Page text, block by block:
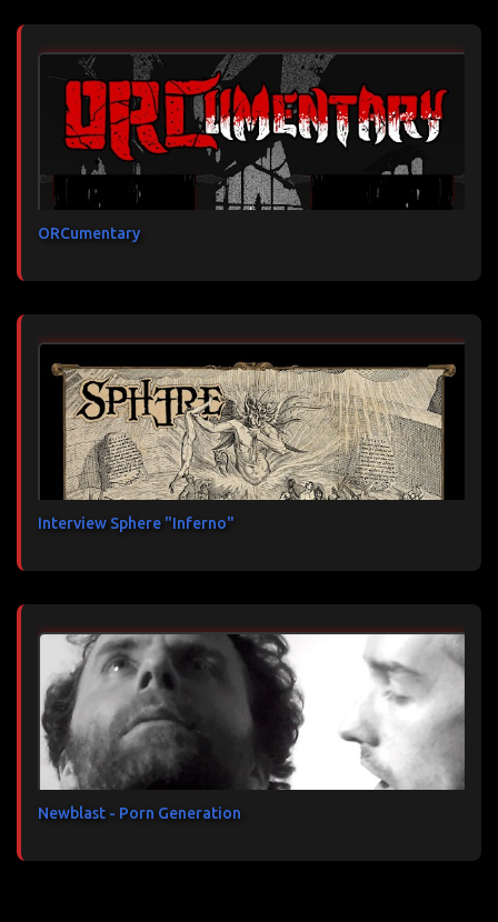
ORCumentary
Interview Sphere "Inferno"
Newblast - Porn Generation